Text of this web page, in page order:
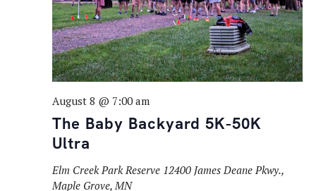
The Baby Backyard 5K-50K
Ultra
August 8 @ 7:00 am
Elm Creek Park Reserve 12400 James Deane Pkwy.,
Maple Grove, MN